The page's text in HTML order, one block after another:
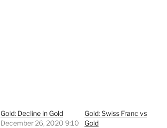
Gold: Decline in Gold
December 26, 2020 9:10
Gold: Swiss Franc vs
Gold